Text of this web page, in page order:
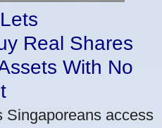
Real Shares
With No
Singaporeans access